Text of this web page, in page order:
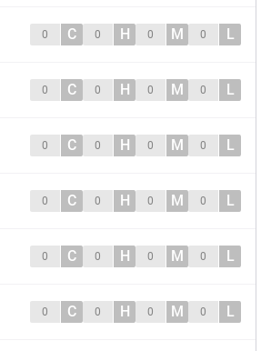
0 C 0 H 0 M 0 L
0 C 0 H 0 M 0 L
0 C 0 H 0 M 0 L
0 C 0 H 0 M 0 L
0 C 0 H 0 M 0 L
0 C 0 H 0 M 0 L